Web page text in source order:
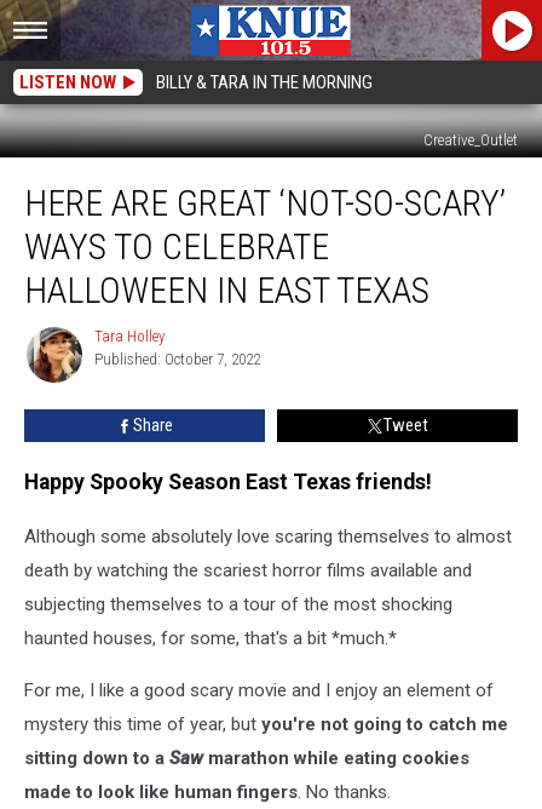
LISTEN NOW BILLY & TARA IN THE MORNING
Creative_Outlet
Great
‘Not-
Scary’
Ways
Celebrate
Halloween
Texas
HERE ARE GREAT ‘NOT-SO-SCARY’
WAYS TO CELEBRATE
HALLOWEEN IN EAST TEXAS
Tara
Holley
Tara Holley
Published: October 7, 2022
Share Tweet
Happy Spooky Season East Texas friends!
Although some absolutely love scaring themselves to almost
death by watching the scariest horror films available and
subjecting themselves to a tour of the most shocking
haunted houses, for some, that's a bit *much.*
For me, I like a good scary movie and I enjoy an element of
mystery this time of year, but you're not going to catch me
sitting down to a Sawmarathon while eating cookies
made to look like human fingers . No thanks.